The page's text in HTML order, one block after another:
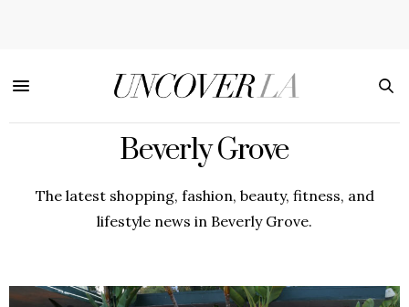
Beverly Grove
The latest shopping, fashion, beauty, fitness, and
lifestyle news in Beverly Grove.